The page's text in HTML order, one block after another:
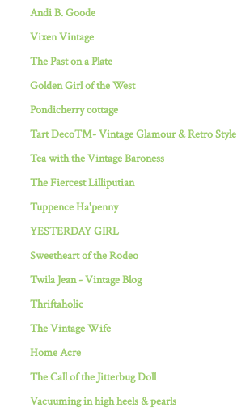
Andi B. Goode
Vixen Vintage
The Past on a Plate
Golden Girl of the West
Pondicherry cottage
Tart Deco™- Vintage Glamour & Retro Style
Tea with the Vintage Baroness
The Fiercest Lilliputian
Tuppence Ha'penny
YESTERDAY GIRL
Sweetheart of the Rodeo
Twila Jean - Vintage Blog
Thriftaholic
The Vintage Wife
Home Acre
The Call of the Jitterbug Doll
Vacuuming in high heels & pearls